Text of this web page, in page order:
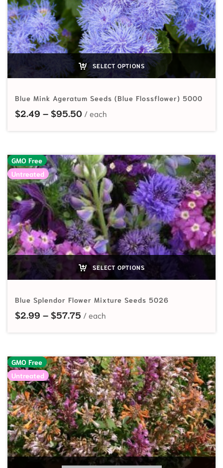
SELECT OPTIONS
Blue Mink Ageratum Seeds (Blue Flossflower) 5000
$2.49 – $95.50Price range: $2.49 through
GMO Free
Untreated
SELECT OPTIONS
Blue Splendor Flower Mixture Seeds 5026
$2.99 – $57.75 Price range: $2.99 through
GMO Free
Untreated